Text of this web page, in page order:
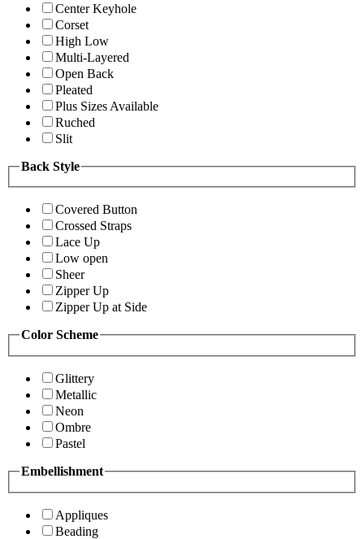
Center Keyhole
Corset
High Low
Multi-Layered
Open Back
Pleated
Plus Sizes Available
Ruched
Slit
Back Style
Covered Button
Crossed Straps
Lace Up
Low open
Sheer
Zipper Up
Zipper Up at Side
Color Scheme
Glittery
Metallic
Neon
Ombre
Pastel
Embellishment
Appliques
Beading